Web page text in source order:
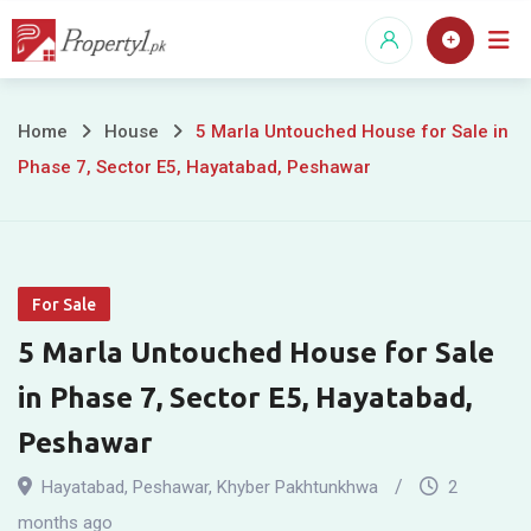
Skip
5
Marla
House
for
Sale
in
Phase
Home House
5 Marla Untouched House for Sale in
Phase 7, Sector E5, Hayatabad, Peshawar
For Sale
5 Marla Untouched House for Sale
in Phase 7, Sector E5, Hayatabad,
Peshawar
Hayatabad, Peshawar, Khyber Pakhtunkhwa
2
months ago